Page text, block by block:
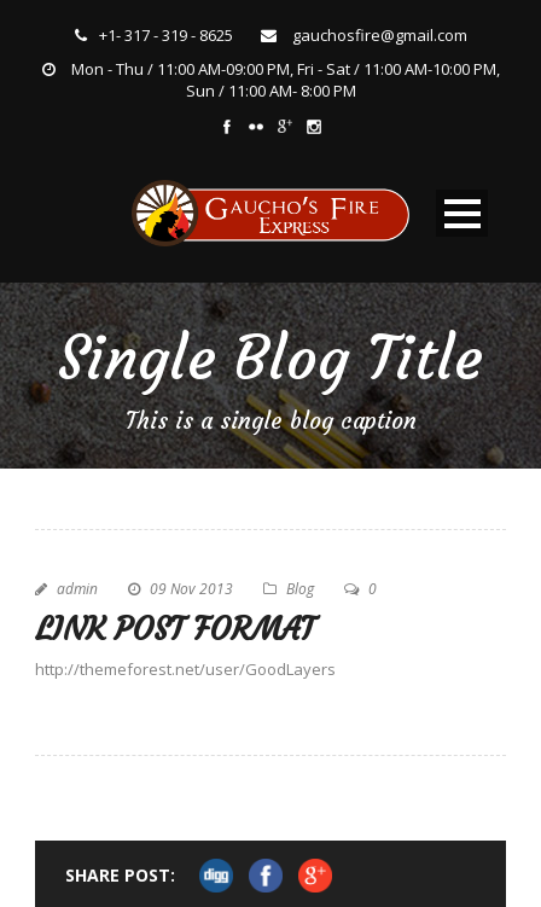
+1- 317 - 319 - 8625
gauchosfire@gmail.com
Mon - Thu / 11:00 AM-09:00 PM, Fri - Sat / 11:00 AM-10:00 PM,
Sun / 11:00 AM- 8:00 PM
Single Blog Title
This is a single blog caption
admin 09 Nov 2013 Blog 0
LINK POST FORMAT
http://themeforest.net/user/GoodLayers
SHARE POST: